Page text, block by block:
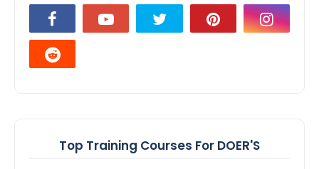
Top Training Courses For DOER'S